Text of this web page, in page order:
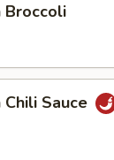
Broccoli
Sauce